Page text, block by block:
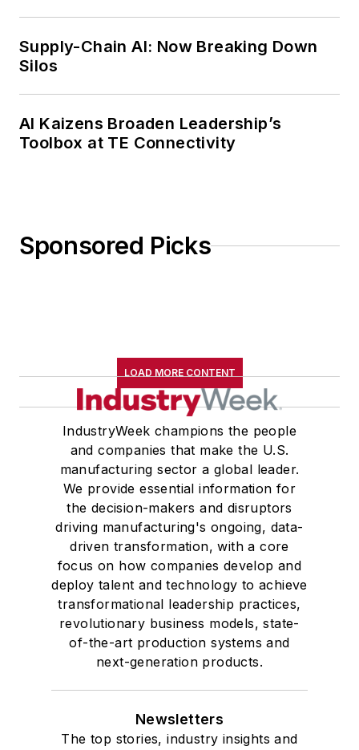
Supply-Chain AI: Now Breaking Down
Silos
AI Kaizens Broaden Leadership’s
Toolbox at TE Connectivity
Sponsored Picks
LOAD MORE CONTENT
IndustryWeek champions the people
and companies that make the U.S.
manufacturing sector a global leader.
We provide essential information for
the decision-makers and disruptors
driving manufacturing's ongoing, data-
driven transformation, with a core
focus on how companies develop and
deploy talent and technology to achieve
transformational leadership practices,
revolutionary business models, state-
of-the-art production systems and
next-generation products.
Newsletters
The top stories, industry insights and